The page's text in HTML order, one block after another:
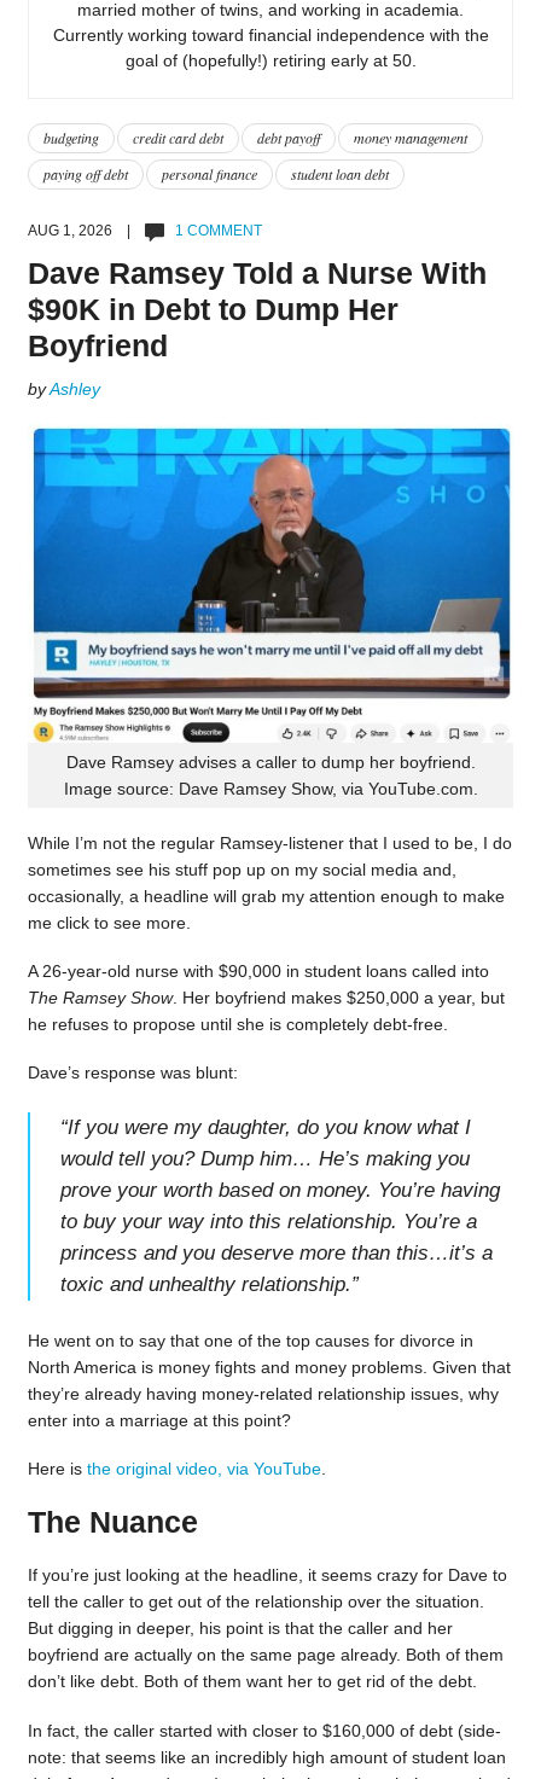
married mother of twins, and working in academia.
Currently working toward financial independence with the
goal of (hopefully!) retiring early at 50.
budgeting credit card debt debt payoff
money management
paying off debt
personal finance student loan debt
AUG 1, 2026 | 1 COMMENT
Dave Ramsey Told a Nurse With
$90K in Debt to Dump Her
Boyfriend
byAshley
Dave Ramsey advises a caller to dump her boyfriend.
Image source: Dave Ramsey Show, via YouTube.com.
While I’m not the regular Ramsey-listener that I used to be, I do
sometimes see his stuff pop up on my social media and,
occasionally, a headline will grab my attention enough to make
me click to see more.
A 26-year-old nurse with $90,000 in student loans called into
The Ramsey Show. Her boyfriend makes $250,000 a year, but
he refuses to propose until she is completely debt-free.
Dave’s response was blunt:
“If you were my daughter, do you know what I
would tell you? Dump him… He’s making you
prove your worth based on money. You’re having
to buy your way into this relationship. You’re a
princess and you deserve more than this…it’s a
toxic and unhealthy relationship.”
He went on to say that one of the top causes for divorce in
North America is money fights and money problems. Given that
they’re already having money-related relationship issues, why
enter into a marriage at this point?
Here is the original video, via YouTube.
The Nuance
If you’re just looking at the headline, it seems crazy for Dave to
tell the caller to get out of the relationship over the situation.
But digging in deeper, his point is that the caller and her
boyfriend are actually on the same page already. Both of them
don’t like debt. Both of them want her to get rid of the debt.
In fact, the caller started with closer to $160,000 of debt (side-
note: that seems like an incredibly high amount of student loan